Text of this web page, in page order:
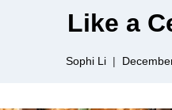
Like a
Sophi Li